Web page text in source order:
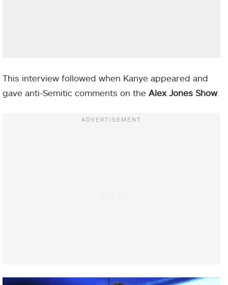
This interview followed when Kanye appeared and
gave anti-Semitic comments on the Alex Jones Show.